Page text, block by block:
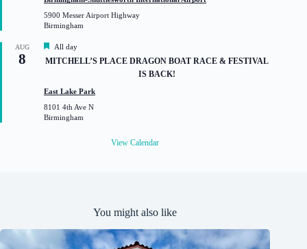
r
e
5900 Messer Airport Highway
Birmingham
AUG
8
F
e
r
e
d
All day
MITCHELL’S PLACE DRAGON BOAT RACE & FESTIVAL
IS BACK!
East Lake Park
8101 4th Ave N
Birmingham
View Calendar
You might also like